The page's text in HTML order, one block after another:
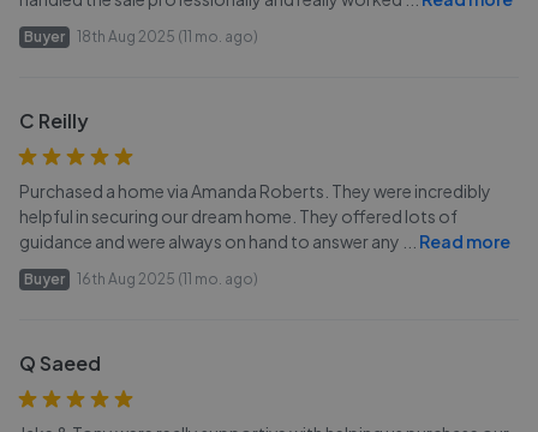
Buyer 18th Aug 2025 (11 mo. ago)
C Reilly
Purchased a home via Amanda Roberts. They were incredibly
helpful in securing our dream home. They offered lots of
guidance and were always on hand to answer any
Read more
Buyer 16th Aug 2025 (11 mo. ago)
Q Saeed